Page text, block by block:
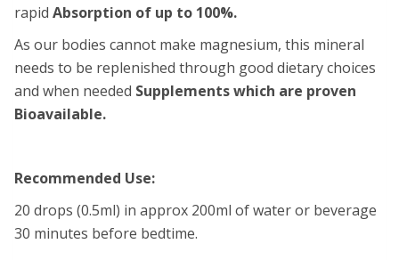
rapid Absorption of up to 100%.
As our bodies cannot make magnesium, this mineral
needs to be replenished through good dietary choices
and when needed Supplements which are proven
Bioavailable.
Recommended Use:
20 drops (0.5ml) in approx 200ml of water or beverage
30 minutes before bedtime.